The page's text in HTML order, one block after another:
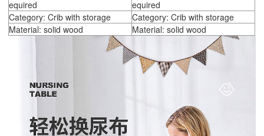
equired
equired
Category: Crib with storage
Category: Crib with storage
Material: solid wood
Material: solid wood